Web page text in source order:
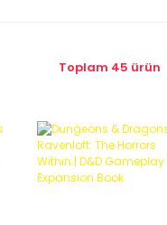
Toplam 45 ürün